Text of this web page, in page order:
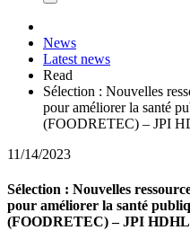
News
Latest news
Read
Sélection : Nouvelles
pour améliorer la santé
(FOODRETEC) – JPI
11/14/2023
Sélection : Nouvelles
pour améliorer la santé
(FOODRETEC) – JPI HDHL